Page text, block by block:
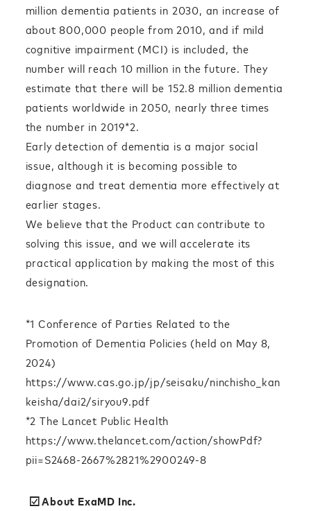
million dementia patients in 2030, an increase of
about 800,000 people from 2010, and if mild
cognitive impairment (MCI) is included, the
number will reach 10 million in the future. They
estimate that there will be 152.8 million dementia
patients worldwide in 2050, nearly three times
the number in 2019*2.
Early detection of dementia is a major social
issue, although it is becoming possible to
diagnose and treat dementia more effectively at
earlier stages.
We believe that the Product can contribute to
solving this issue, and we will accelerate its
practical application by making the most of this
designation.
*1 Conference of Parties Related to the
Promotion of Dementia Policies (held on May 8,
2024)
https://www.cas.go.jp/jp/seisaku/ninchisho_kan
keisha/dai2/siryou9.pdf
*2 The Lancet Public Health
https://www.thelancet.com/action/showPdf?
pii=S2468-2667%2821%2900249-8
☑︎About ExaMD Inc.